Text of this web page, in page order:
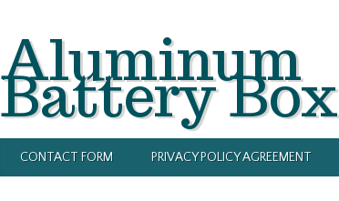
Aluminum
Battery Box
CONTACT FORM PRIVACY POLICY AGREEMENT